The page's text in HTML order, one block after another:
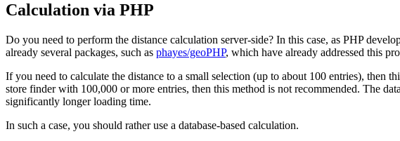
Calculation via PHP
Do you need to perform the distance calculation server-side? In this case, as PHP
already several packages, such as phayes/geoPHP, which have already addressed this
If you need to calculate the distance to a small selection (up to about 100 entries), then
store finder with 100,000 or more entries, then this method is not recommended. The
significantly longer loading time.
In such a case, you should rather use a database-based calculation.